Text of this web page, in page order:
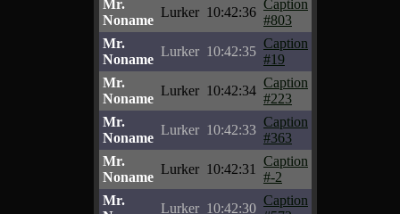
Mr.
Noname
Lurker 10:42:36
Caption
#803
Mr.
Noname
Lurker 10:42:35
Caption
#19
Mr.
Noname
Lurker 10:42:34
Caption
#223
Mr.
Noname
Lurker 10:42:33
Caption
#363
Mr.
Noname
Lurker 10:42:31
Caption
#-2
Mr.
Lurker 10:42:30
Caption